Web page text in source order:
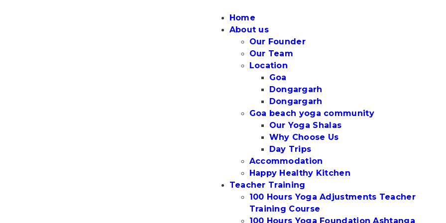
Home
About us
Our Founder
Our Team
Location
Goa
Dongargarh
Dongargarh
Goa beach yoga community
Our Yoga Shalas
Why Choose Us
Day Trips
Accommodation
Happy Healthy Kitchen
Teacher Training
100 Hours Yoga Adjustments Teacher
Training Course
100 Hours Yoga Foundation Ashtanga